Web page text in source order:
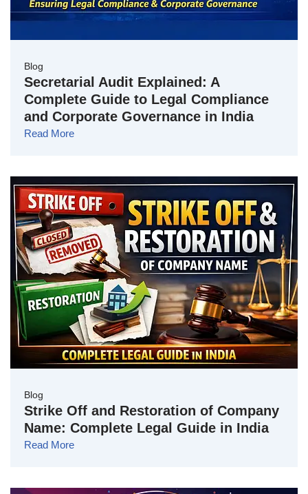
Blog
Secretarial Audit Explained: A
Complete Guide to Legal Compliance
and Corporate Governance in India
Read More
Blog
Strike Off and Restoration of Company
Name: Complete Legal Guide in India
Read More